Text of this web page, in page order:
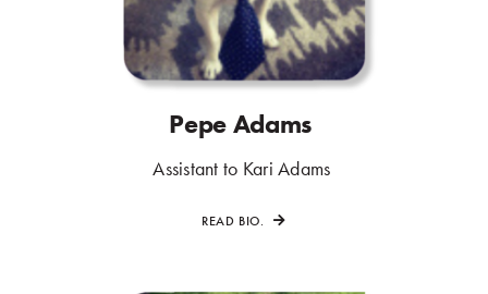
Pepe Adams.
Assistant to Kari Adams
READ BIO.